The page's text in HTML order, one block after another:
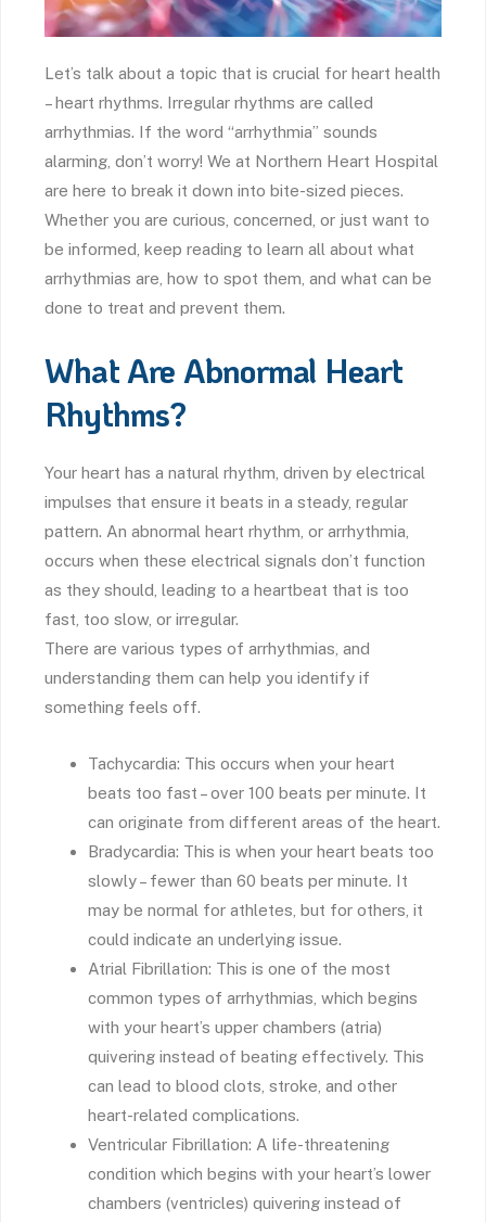
Let’s talk about a topic that is crucial for heart health
– heart rhythms. Irregular rhythms are called
arrhythmias. If the word “arrhythmia” sounds
alarming, don’t worry! We at Northern Heart Hospital
are here to break it down into bite-sized pieces.
Whether you are curious, concerned, or just want to
be informed, keep reading to learn all about what
arrhythmias are, how to spot them, and what can be
done to treat and prevent them.
What Are Abnormal Heart
Rhythms?
Your heart has a natural rhythm, driven by electrical
impulses that ensure it beats in a steady, regular
pattern. An abnormal heart rhythm, or arrhythmia,
occurs when these electrical signals don’t function
as they should, leading to a heartbeat that is too
fast, too slow, or irregular.
There are various types of arrhythmias, and
understanding them can help you identify if
something feels off.
Tachycardia: This occurs when your heart
beats too fast – over 100 beats per minute. It
can originate from different areas of the heart.
Bradycardia: This is when your heart beats too
slowly – fewer than 60 beats per minute. It
may be normal for athletes, but for others, it
could indicate an underlying issue.
Atrial Fibrillation: This is one of the most
common types of arrhythmias, which begins
with your heart’s upper chambers (atria)
quivering instead of beating effectively. This
can lead to blood clots, stroke, and other
heart-related complications.
Ventricular Fibrillation: A life-threatening
condition which begins with your heart’s lower
chambers (ventricles) quivering instead of